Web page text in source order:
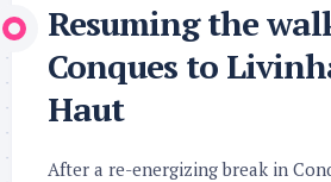
Resuming the
Conques to
Haut
After a re-energizing break in